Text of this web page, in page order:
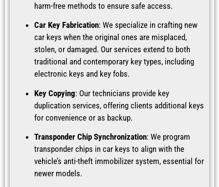
harm-free methods to ensure safe access.
Car Key Fabrication: We specialize in crafting new
car keys when the original ones are misplaced,
stolen, or damaged. Our services extend to both
traditional and contemporary key types, including
electronic keys and key fobs.
Key Copying: Our technicians provide key
duplication services, offering clients additional keys
for convenience or as backup.
Transponder Chip Synchronization: We program
transponder chips in car keys to align with the
vehicle’s anti-theft immobilizer system, essential for
newer models.